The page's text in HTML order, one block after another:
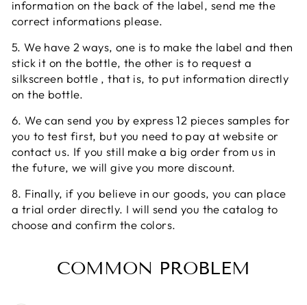
information on the back of the label, send me the
correct informations please.
5. We have 2 ways, one is to make the label and then
stick it on the bottle, the other is to request a
silkscreen bottle , that is, to put information directly
on the bottle.
6. We can send you by express 12 pieces samples for
you to test first, but you need to pay at website or
contact us. If you still make a big order from us in
the future, we will give you more discount.
8. Finally, if you believe in our goods, you can place
a trial order directly. I will send you the catalog to
choose and confirm the colors.
COMMON PROBLEM